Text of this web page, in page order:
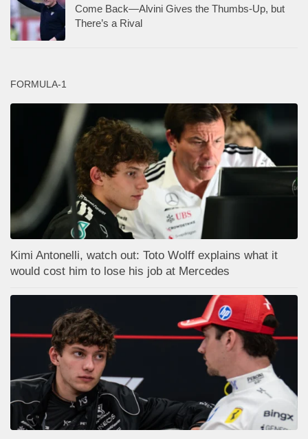
Come Back—Alvini Gives the Thumbs-Up, but
There’s a Rival
FORMULA-1
Kimi Antonelli, watch out: Toto Wolff explains what it
would cost him to lose his job at Mercedes